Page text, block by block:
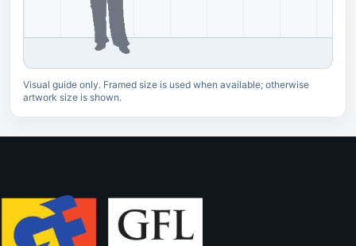
Visual guide only. Framed size is used when available; otherwise
artwork size is shown.